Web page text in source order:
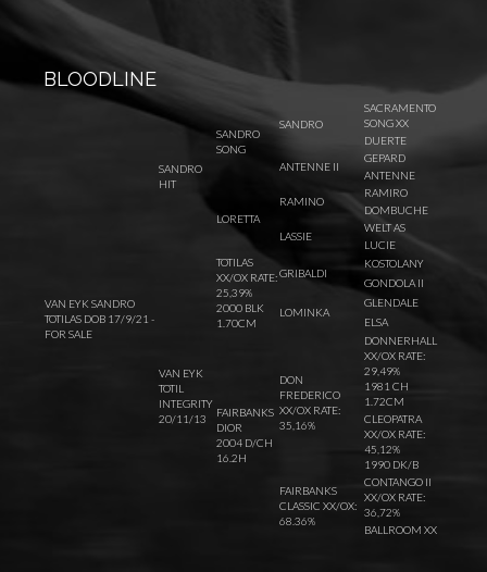
BLOODLINE
VAN EYK SANDRO
TOTILAS DOB 17/9/21 -
FOR SALE
SANDRO
HIT
SANDRO
SONG
SANDRO
SACRAMENTO
SONG XX
DUERTE
ANTENNE II
GEPARD
ANTENNE
LORETTA
RAMINO
RAMIRO
DOMBUCHE
LASSIE
WELT AS
LUCIE
VAN EYK
TOTIL
INTEGRITY
20/11/13
TOTILAS
XX/OX RATE:
25,39%
2000 BLK
1.70CM
GRIBALDI
KOSTOLANY
GONDOLA II
LOMINKA
GLENDALE
ELSA
FAIRBANKS
DIOR
2004 D/CH
16.2H
DON
FREDERICO
XX/OX RATE:
35,16%
DONNERHALL
XX/OX RATE:
29,49%
1981 CH
1.72CM
CLEOPATRA
XX/OX RATE:
45,12%
1990 DK/B
FAIRBANKS
CLASSIC XX/OX:
68.36%
CONTANGO II
XX/OX RATE:
36,72%
BALLROOM XX